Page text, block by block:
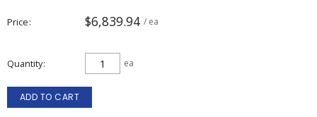
Price $6,839.94 / ea
Quantity ea
ADD TO CART